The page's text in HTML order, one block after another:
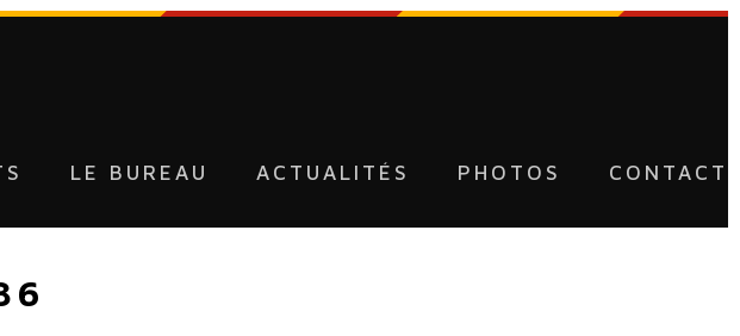
LE BUREAU ACTUALITÉS PHOTOS CONTACT